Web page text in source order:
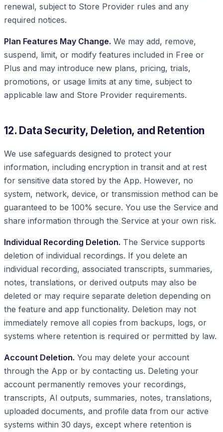
renewal, subject to Store Provider rules and any
required notices.
Plan Features May Change. We may add, remove,
suspend, limit, or modify features included in Free or
Plus and may introduce new plans, pricing, trials,
promotions, or usage limits at any time, subject to
applicable law and Store Provider requirements.
12. Data Security, Deletion, and Retention
We use safeguards designed to protect your
information, including encryption in transit and at rest
for sensitive data stored by the App. However, no
system, network, device, or transmission method can be
guaranteed to be 100% secure. You use the Service and
share information through the Service at your own risk.
Individual Recording Deletion. The Service supports
deletion of individual recordings. If you delete an
individual recording, associated transcripts, summaries,
notes, translations, or derived outputs may also be
deleted or may require separate deletion depending on
the feature and app functionality. Deletion may not
immediately remove all copies from backups, logs, or
systems where retention is required or permitted by law.
Account Deletion. You may delete your account
through the App or by contacting us. Deleting your
account permanently removes your recordings,
transcripts, AI outputs, summaries, notes, translations,
uploaded documents, and profile data from our active
systems within 30 days, except where retention is